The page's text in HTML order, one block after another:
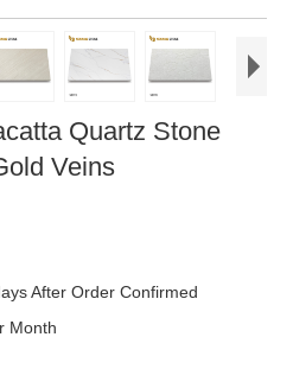
Quartz Stone
Veins
After Order Confirmed
Month